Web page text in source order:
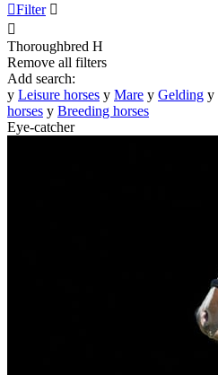
Filter 

Thoroughbred H
Remove all filters
Add search:
y Leisure horses y Mare y Gelding y
horses y Breeding horses
Eye-catcher